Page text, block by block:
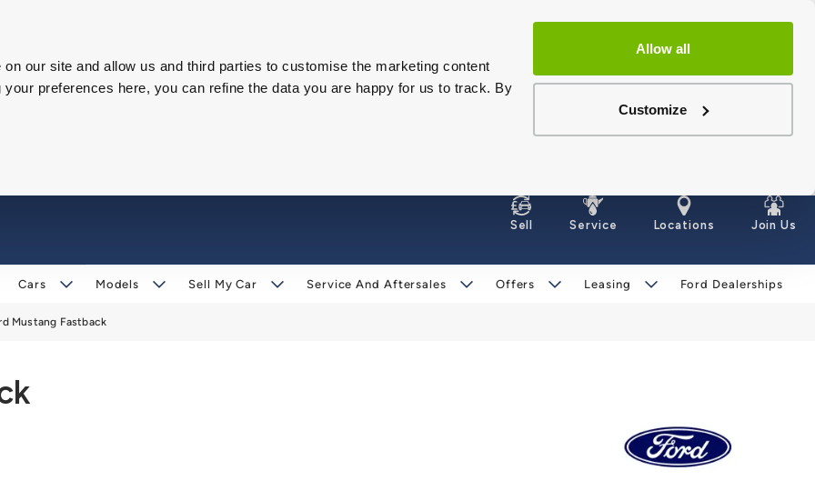
our site and allow us and third parties to customise the marketing content
preferences here, you can refine the data you are happy for us to track. By
Allow all
Customize
Sell Service Locations Join Us
Cars Models Sell My Car Service And Aftersales Offers Leasing Ford Dealerships
Mustang Fastback